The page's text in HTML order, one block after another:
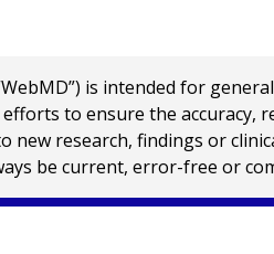
is intended for
efforts to ensure the
new research, findings or
be current, error-free or